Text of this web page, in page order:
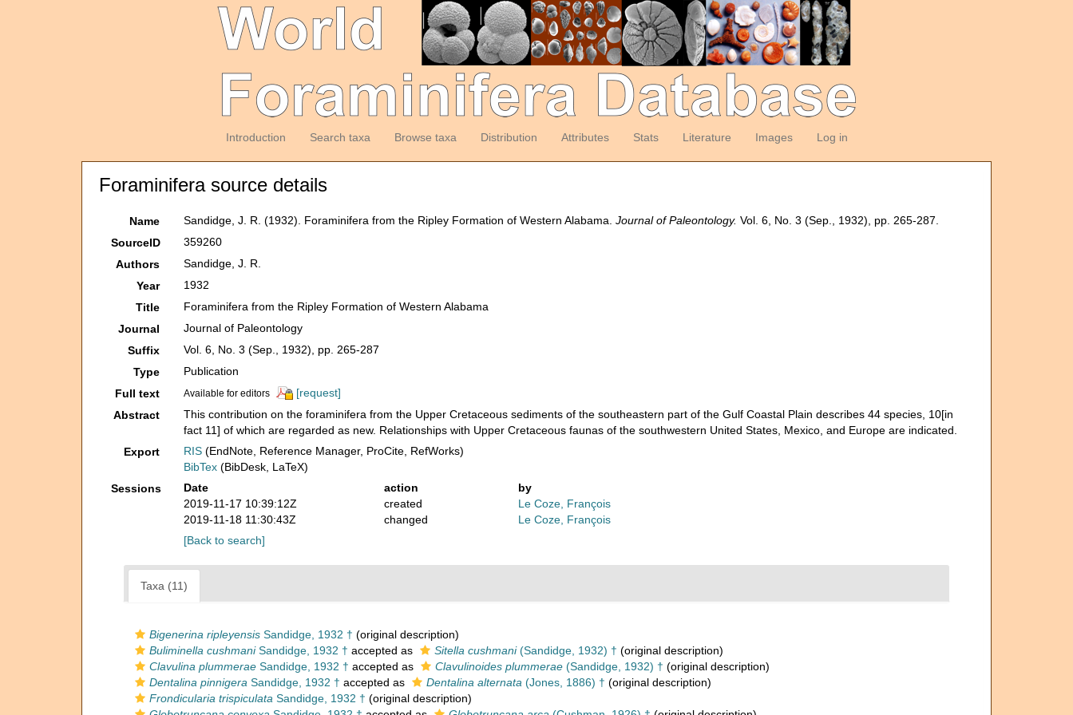
Introduction Search taxa Browse taxa Distribution Attributes Stats Literature Images Log in
Foraminifera source details
Name Sandidge, J. R. (1932). Foraminifera from the Ripley Formation of Western Alabama.Journal of Paleontology. Vol. 6, No. 3 (Sep., 1932), pp. 265-287.
SourceID
359260
Authors
Sandidge, J. R.
Year
1932
Title
Foraminifera from the Ripley Formation of Western Alabama
Journal
Journal of Paleontology
Suffix
Vol. 6, No. 3 (Sep., 1932), pp. 265-287
Type
Publication
Full text
Available for editors
[request]
Abstract
This contribution on the foraminifera from the Upper Cretaceous sediments of the southeastern part of the Gulf Coastal Plain describes 44 species, 10[in
fact 11] of which are regarded as new. Relationships with Upper Cretaceous faunas of the southwestern United States, Mexico, and Europe are indicated.
Export
RIS (EndNote, Reference Manager, ProCite, RefWorks)
BibTex (BibDesk, LaTeX)
Sessions
Date action
by
2019-11-17 10:39:12Z
created
Le Coze, François
2019-11-18 11:30:43Z
changed
Le Coze, François
[Back to search]
Taxa (11)
Bigenerina ripleyensis Sandidge, 1932 † (original description)
Buliminella cushmaniSandidge, 1932 † accepted as Sitella cushmani(Sandidge, 1932) † (original description)
Clavulina plummerae Sandidge, 1932 † accepted as Clavulinoides plummerae (Sandidge, 1932) † (original description)
Dentalina pinnigera Sandidge, 1932 † accepted as Dentalina alternata (Jones, 1886) † (original description)
Frondicularia trispiculata Sandidge, 1932 † (original description)